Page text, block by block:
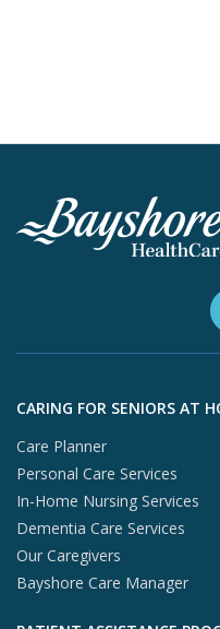
Skip to footer content
CARING FOR SENIORS AT
Care Planner
Personal Care Services
In-Home Nursing Services
Dementia Care Services
Our Caregivers
Bayshore Care Manager